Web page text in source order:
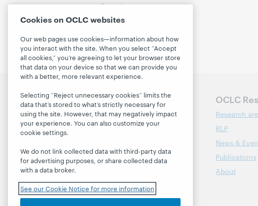
Curation
(1)
Follow OCLC Research OCLC
Research
RLP
News &
Publications
About
Cookies on OCLC websites
Our web pages use cookies—information about how
you interact with the site. When you select “Accept
all cookies,” you’re agreeing to let your browser store
that data on your device so that we can provide you
with a better, more relevant experience.
Selecting “Reject unnecessary cookies” limits the
data that’s stored to what’s strictly necessary for
using the site. However, that may negatively impact
your experience. You can also customize your
cookie settings.
We do not link collected data with third-party data
for advertising purposes, or share collected data
with a data broker.
See our Cookie Notice for more information